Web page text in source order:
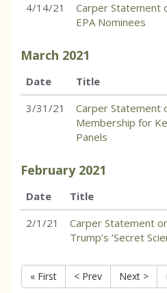
4/14/21
Carper Statement
EPA Nominees
March 2021
Date
Title
3/31/21
Carper Statement
Membership for
Panels
February 2021
Date
Title
2/1/21
Carper Statement
Trump’s ‘Secret
« First < Prev Next >